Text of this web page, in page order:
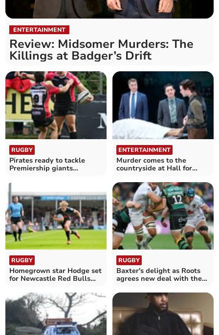
ENTERTAINMENT
Review: Midsomer Murders: The
Killings at Badger’s Drift
RUGBY
Pirates ready to tackle
Premiership giants
ENTERTAINMENT
Murder comes to the
countryside at Hall for
RUGBY
Homegrown star Hodge set
for Newcastle Red Bulls
RUGBY
Baxter's delight as Roots
agrees new deal with the